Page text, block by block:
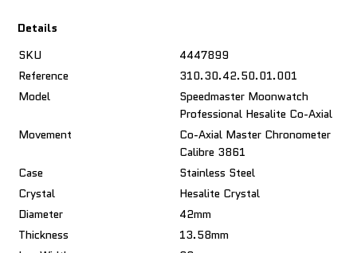
Details
SKU
4447899
Reference
310.30.42.50.01.001
Model
Speedmaster Moonwatch
Professional Hesalite Co-Axial
Movement
Co-Axial Master Chronometer
Calibre 3861
Case
Stainless Steel
Crystal
Hesalite Crystal
Diameter
42mm
Thickness
13.58mm